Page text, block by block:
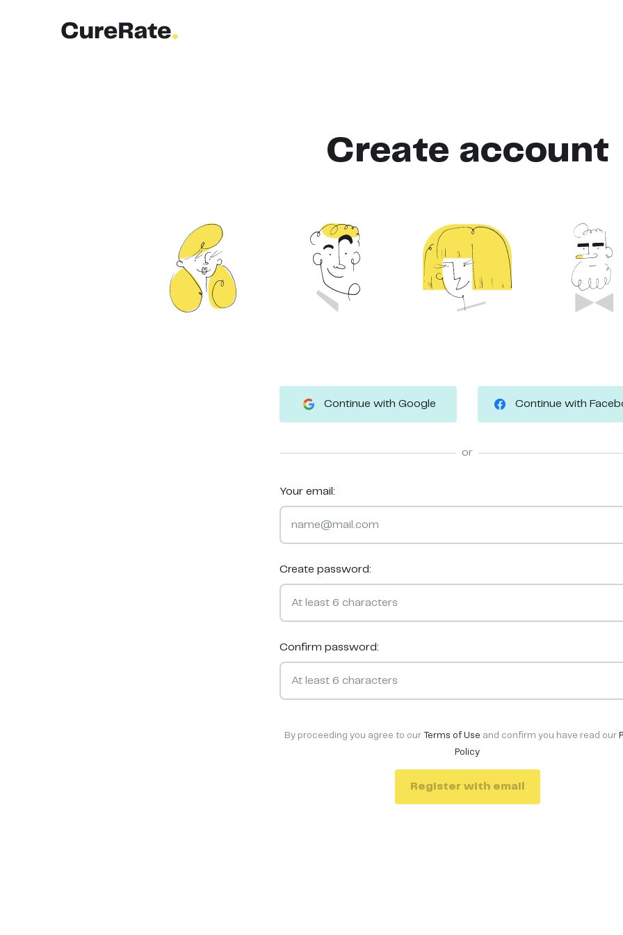
Create account
Continue with Google Continue with
or
Your email:
Create password:
Confirm password:
By proceeding you agree to our Terms of Use and confirm you have read our
Policy
Register with email